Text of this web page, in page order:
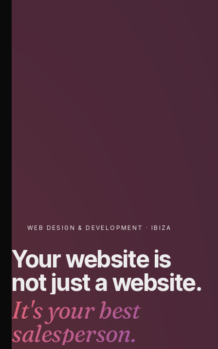
WEB DESIGN & DEVELOPMENT · IBIZA
Your website is
not just a website.
It's your best
salesperson.